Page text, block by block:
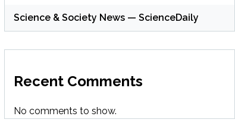
Science & Society News — ScienceDaily
Recent Comments
No comments to show.